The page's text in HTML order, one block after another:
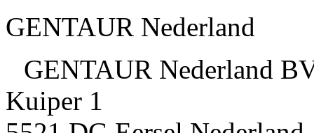
GENTAUR Nederland
GENTAUR Nederland
Kuiper 1